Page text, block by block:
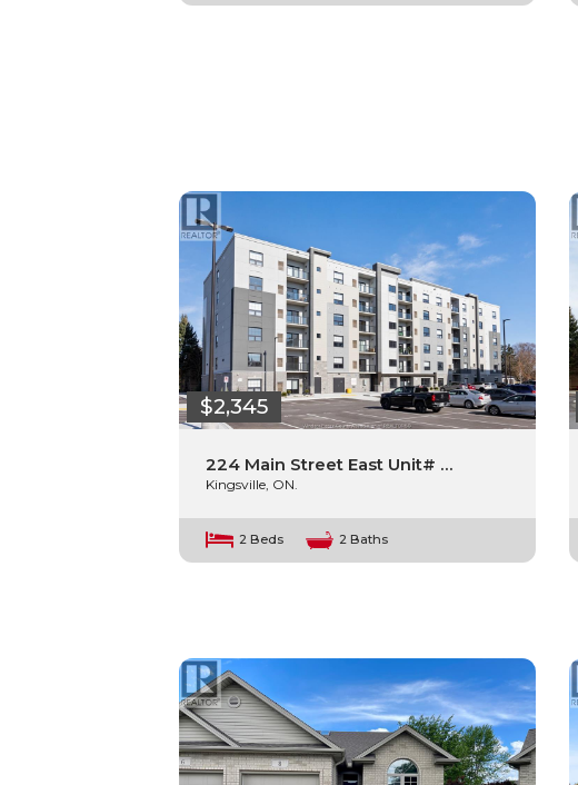
$2,345
224 Main Street East Unit# …
Kingsville, ON.
2 Beds 2 Baths